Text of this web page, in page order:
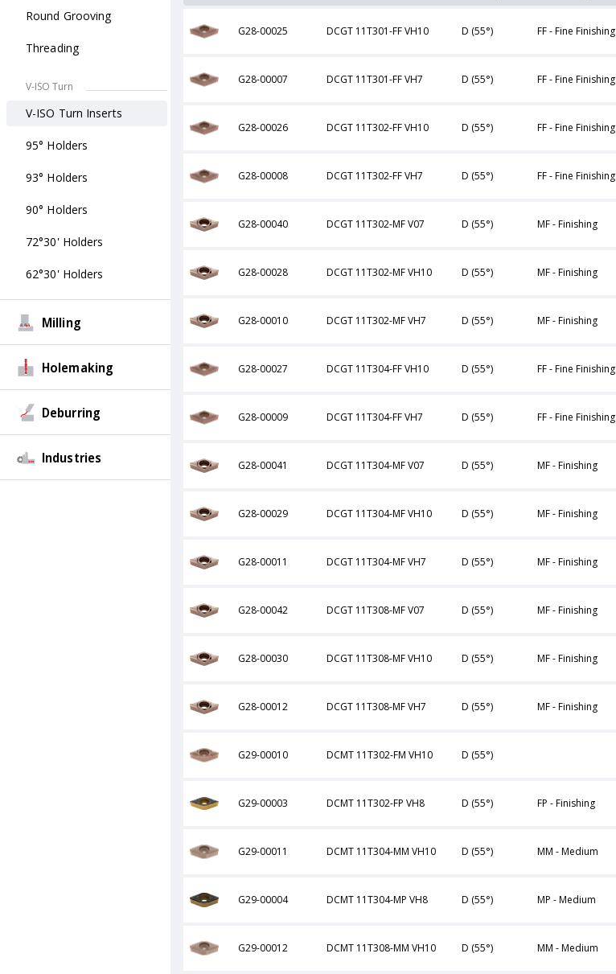
Round Grooving
Threading
V-ISO Turn
V-ISO Turn Inserts
95° Holders
93° Holders
90° Holders
72°30' Holders
62°30' Holders
Milling
Holemaking
Deburring
Industries
G28-00025 DCGT 11T301-FF VH10 D (55°) FF - Fine Finishing
G28-00007 DCGT 11T301-FF VH7 D (55°) FF - Fine Finishing
G28-00026 DCGT 11T302-FF VH10 D (55°) FF - Fine Finishing
G28-00008 DCGT 11T302-FF VH7 D (55°) FF - Fine Finishing
G28-00040 DCGT 11T302-MF V07 D (55°) MF - Finishing
G28-00028 DCGT 11T302-MF VH10 D (55°) MF - Finishing
G28-00010 DCGT 11T302-MF VH7 D (55°) MF - Finishing
G28-00027 DCGT 11T304-FF VH10 D (55°) FF - Fine Finishing
G28-00009 DCGT 11T304-FF VH7 D (55°) FF - Fine Finishing
G28-00041 DCGT 11T304-MF V07 D (55°) MF - Finishing
G28-00029 DCGT 11T304-MF VH10 D (55°) MF - Finishing
G28-00011 DCGT 11T304-MF VH7 D (55°) MF - Finishing
G28-00042 DCGT 11T308-MF V07 D (55°) MF - Finishing
G28-00030 DCGT 11T308-MF VH10 D (55°) MF - Finishing
G28-00012 DCGT 11T308-MF VH7 D (55°) MF - Finishing
G29-00010 DCMT 11T302-FM VH10 D (55°)
G29-00003 DCMT 11T302-FP VH8 D (55°) FP - Finishing
G29-00011 DCMT 11T304-MM VH10 D (55°) MM - Medium
G29-00004 DCMT 11T304-MP VH8 D (55°) MP - Medium
G29-00012 DCMT 11T308-MM VH10 D (55°) MM - Medium